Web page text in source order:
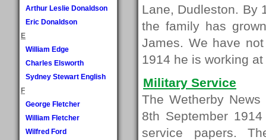
Arthur Leslie Donaldson
Eric Donaldson
E
William Edge
Charles Elsworth
Sydney Stewart English
F
George Fletcher
William Fletcher
Wilfred Ford
Lane, Dudleston. By
the family has
James. We have
1914 he is working
Military Service
The Wetherby
8th September
service papers.